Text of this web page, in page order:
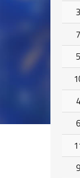
3
7
5
4
6
9